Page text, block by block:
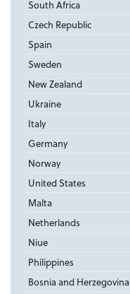
South Africa
Czech Republic
Spain
Sweden
New Zealand
Ukraine
Italy
Germany
Norway
United States
Malta
Netherlands
Niue
Philippines
Bosnia and Herzegovina